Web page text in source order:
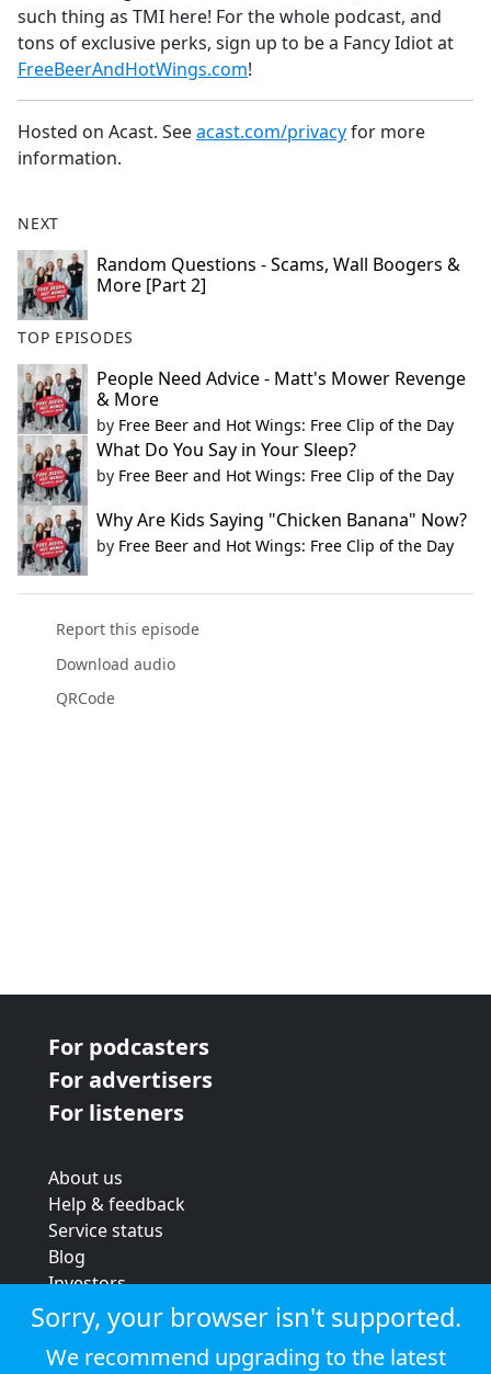
k
such thing as TMI here! For the whole podcast, and
tons of exclusive perks, sign up to be a Fancy Idiot at
FreeBeerAndHotWings.com!
Hosted on Acast. Seeacast.com/privacyfor more
information.
NEXT
Random Questions - Scams, Wall Boogers &
More [Part 2]
TOP EPISODES
People Need Advice - Matt's Mower Revenge
& More
by Free Beer and Hot Wings: Free Clip of the Day
What Do You Say in Your Sleep?
by Free Beer and Hot Wings: Free Clip of the Day
Why Are Kids Saying "Chicken Banana" Now?
by Free Beer and Hot Wings: Free Clip of the Day
Report this episode
Download audio
QRCode
For podcasters
For advertisers
For listeners
About us
Help & feedback
Service status
Blog
Investors
Strategic review
Terms & conditions
Privacy policy
Sorry, your browser isn't supported.
We recommend upgrading to the latest